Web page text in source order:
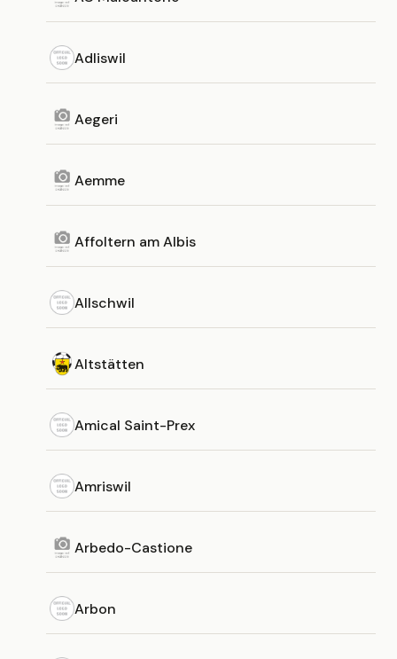
Adliswil
Aegeri
Aemme
Affoltern am Albis
Allschwil
Altstätten
Amical Saint-Prex
Amriswil
Arbedo-Castione
Arbon